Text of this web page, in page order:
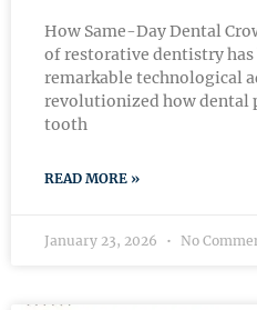
How Same-Day Dental
of restorative dentistry
remarkable technological
revolutionized how dental
tooth
READ MORE »
January 23, 2026 No